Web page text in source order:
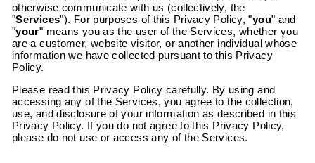
otherwise communicate with us (collectively, the
"Services"). For purposes of this Privacy Policy, "you" and
"your" means you as the user of the Services, whether you
are a customer, website visitor, or another individual whose
information we have collected pursuant to this Privacy
Policy.
Please read this Privacy Policy carefully. By using and
accessing any of the Services, you agree to the collection,
use, and disclosure of your information as described in this
Privacy Policy. If you do not agree to this Privacy Policy,
please do not use or access any of the Services.